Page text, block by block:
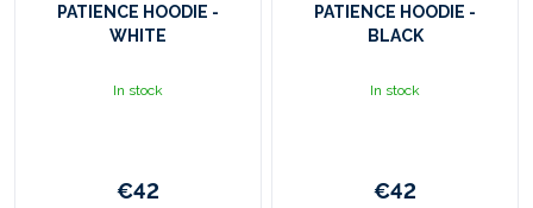
PATIENCE HOODIE -
WHITE
In stock
€42
PATIENCE HOODIE -
BLACK
In stock
€42